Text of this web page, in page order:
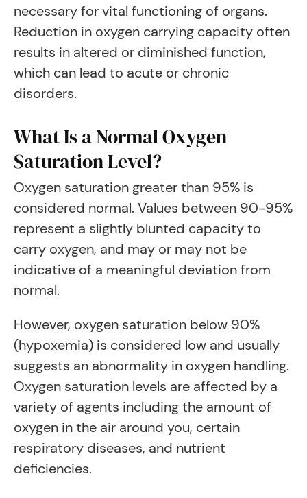
necessary for vital functioning of organs.
Reduction in oxygen carrying capacity often
results in altered or diminished function,
which can lead to acute or chronic
disorders.
What Is a Normal Oxygen
Saturation Level?
Oxygen saturation greater than 95% is
considered normal. Values between 90-95%
represent a slightly blunted capacity to
carry oxygen, and may or may not be
indicative of a meaningful deviation from
normal.
However, oxygen saturation below 90%
(hypoxemia) is considered low and usually
suggests an abnormality in oxygen handling.
Oxygen saturation levels are affected by a
variety of agents including the amount of
oxygen in the air around you, certain
respiratory diseases, and nutrient
deficiencies.